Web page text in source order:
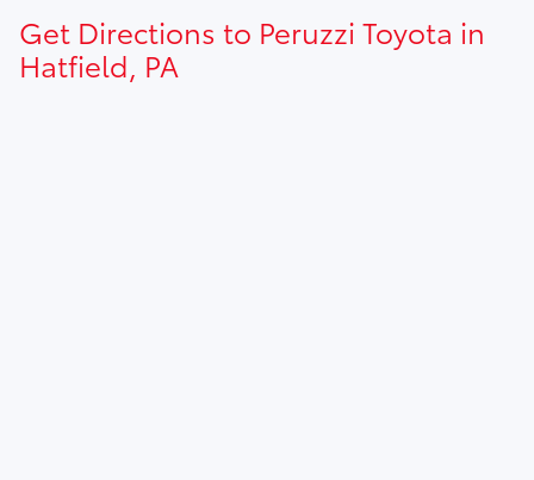
Get Directions to Peruzzi Toyota in
Hatfield, PA